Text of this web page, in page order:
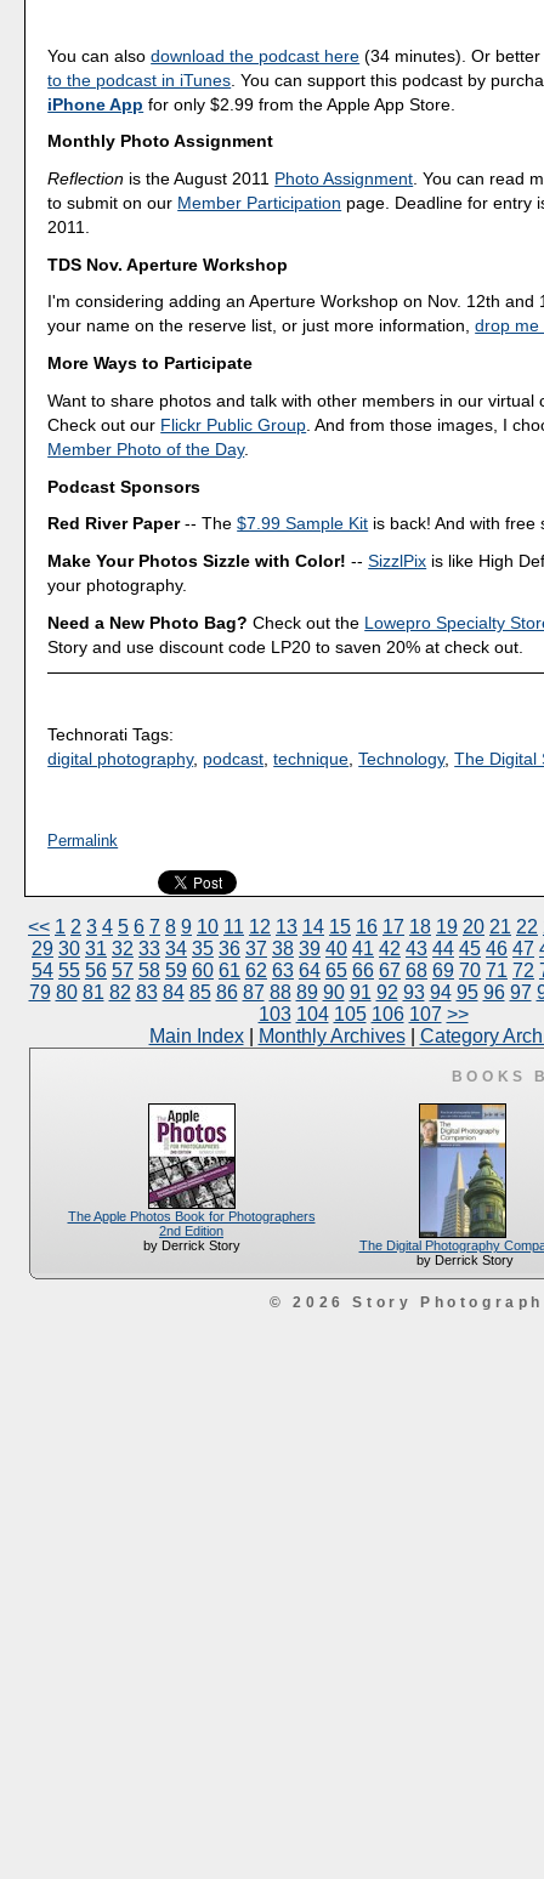
You can alsodownload the podcast here (34 minutes). Or
to the podcast in iTunes . You can support this podcast by
iPhone App for only $2.99 from the Apple App Store.
Monthly Photo Assignment
Reflection is the August 2011 Photo Assignment . You can read
to submit on our Member Participation page. Deadline for entry
2011.
TDS Nov. Aperture Workshop
I'm considering adding an Aperture Workshop on Nov. 12th and
your name on the reserve list, or just more information,drop me
More Ways to Participate
Want to share photos and talk with other members in our virtual
Check out our Flickr Public Group . And from those images, I
Member Photo of the Day.
Podcast Sponsors
Red River Paper-- The$7.99 Sample Kit is back! And with free
Make Your Photos Sizzle with Color! --SizzlPix is like High
your photography.
Need a New Photo Bag? Check out the Lowepro Specialty
Story and use discount code LP20 to saven 20% at check out.
Technorati Tags:
digital photography, podcast ,technique ,Technology,The Digital
Permalink
<< 1 2 3 4 5 6 7 8 9 10 11 12 13 14 15 16 17 18 19 20 21 22
29 30 31 32 33 34 35 36 37 38 39 40 41 42 43 44 45 46 47
54 55 56 57 58 59 60 61 62 63 64 65 66 67 68 69 70 71 72
79 80 81 82 83 84 85 86 87 88 89 90 91 92 93 94 95 96 97
103 104 105 106 107 >>
Main Index| Monthly Archives| Category
BOOKS
The Apple Photos Book for Photographers
2nd Edition
by Derrick Story
The Digital Photography
by Derrick Story
© 2026 Story